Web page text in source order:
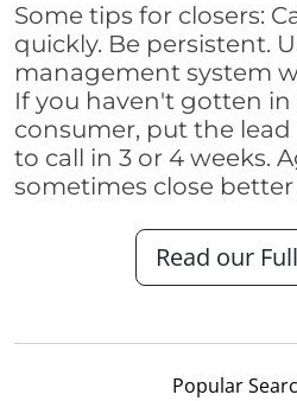
Some tips for closers:
quickly. Be persistent.
management system
If you haven't gotten
consumer, put the
to call in 3 or 4 weeks.
sometimes close
Read our
Popular